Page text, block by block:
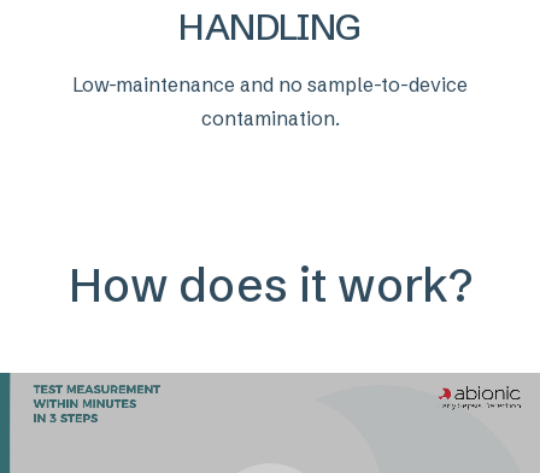
HANDLING
Low-maintenance and no sample-to-device
contamination.
How does it work?